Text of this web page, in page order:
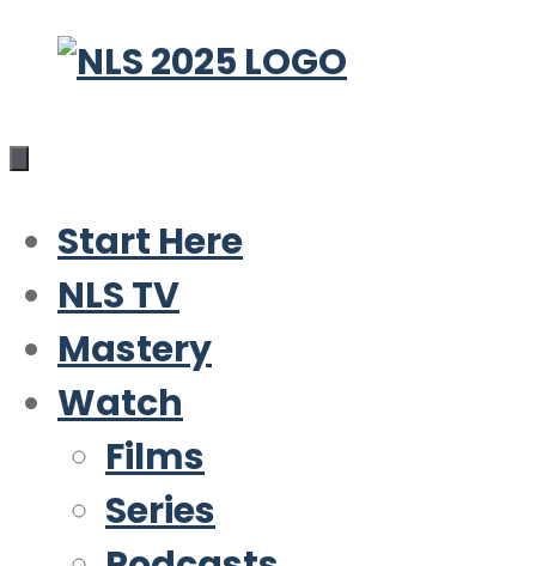
Skip
content
Start Here
NLS TV
Mastery
Watch
Films
Series